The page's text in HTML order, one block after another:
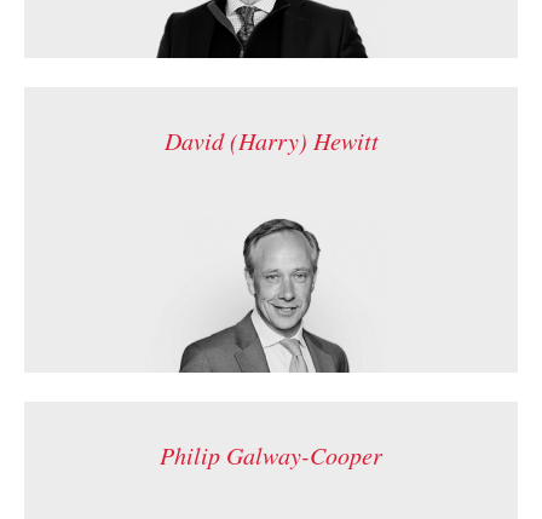
David (Harry) Hewitt
Philip Galway-Cooper